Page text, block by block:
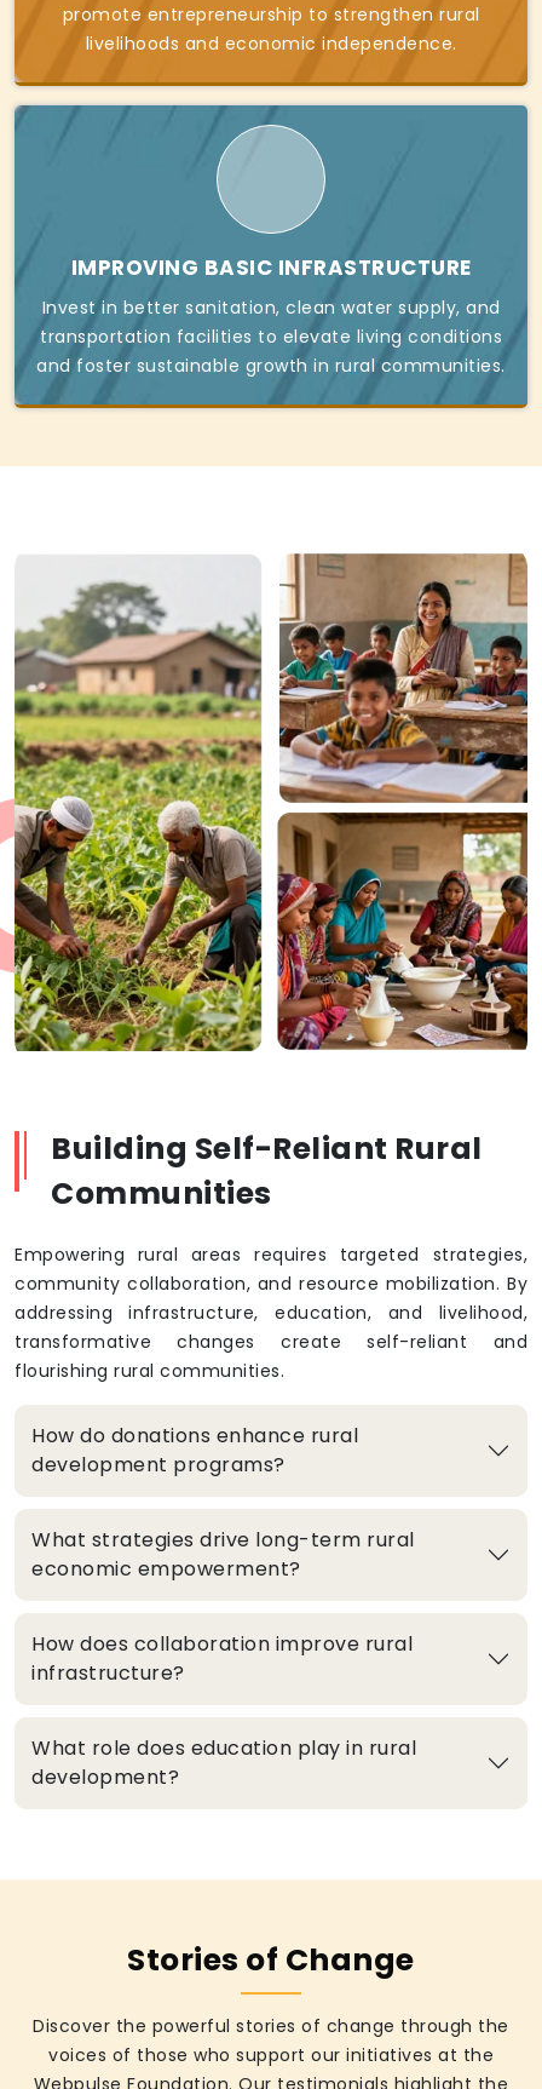
promote entrepreneurship to strengthen rural
livelihoods and economic independence.
IMPROVING BASIC INFRASTRUCTURE
Invest in better sanitation, clean water supply, and
transportation facilities to elevate living conditions
and foster sustainable growth in rural communities.
Building Self-Reliant Rural
Communities
Empowering rural areas requires targeted strategies,
community collaboration, and resource mobilization. By
addressing infrastructure, education, and livelihood,
transformative changes create self-reliant and
flourishing rural communities.
How do donations enhance rural
development programs?
What strategies drive long-term rural
economic empowerment?
How does collaboration improve rural
infrastructure?
What role does education play in rural
development?
Stories of Change
Discover the powerful stories of change through the
voices of those who support our initiatives at the